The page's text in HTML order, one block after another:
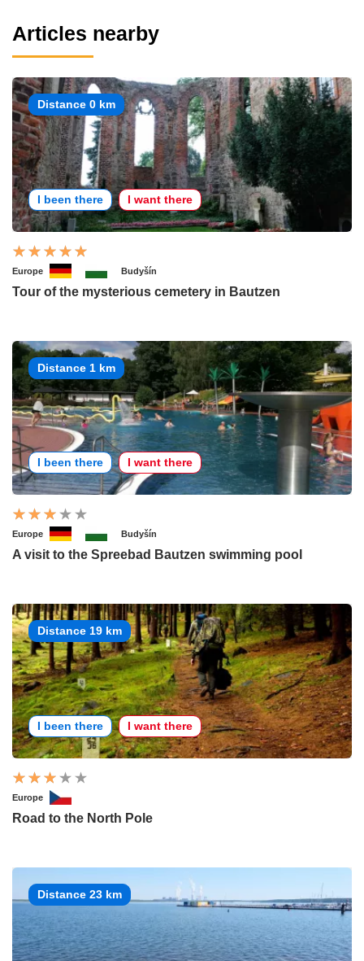
Articles nearby
Distance 0 km
I been there I want there
Europe Budyšín
Tour of the mysterious cemetery in Bautzen
Distance 1 km
I been there I want there
Europe Budyšín
A visit to the Spreebad Bautzen swimming pool
Distance 19 km
I been there I want there
Europe
Road to the North Pole
Distance 23 km